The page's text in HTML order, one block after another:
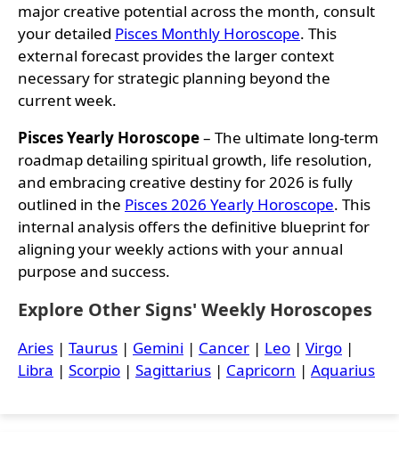
major creative potential across the month, consult
your detailed Pisces Monthly Horoscope. This
external forecast provides the larger context
necessary for strategic planning beyond the
current week.
Pisces Yearly Horoscope– The ultimate long-term
roadmap detailing spiritual growth, life resolution,
and embracing creative destiny for 2026 is fully
outlined in the Pisces 2026 Yearly Horoscope. This
internal analysis offers the definitive blueprint for
aligning your weekly actions with your annual
purpose and success.
Explore Other Signs' Weekly Horoscopes
Aries | Taurus | Gemini | Cancer | Leo | Virgo |
Libra | Scorpio | Sagittarius | Capricorn | Aquarius